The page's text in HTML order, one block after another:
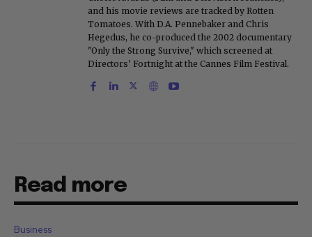
and his movie reviews are tracked by Rotten
Tomatoes. With D.A. Pennebaker and Chris
Hegedus, he co-produced the 2002 documentary
"Only the Strong Survive," which screened at
Directors' Fortnight at the Cannes Film Festival.
Read more
Business